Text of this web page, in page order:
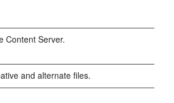
Content Server.
and alternate files.